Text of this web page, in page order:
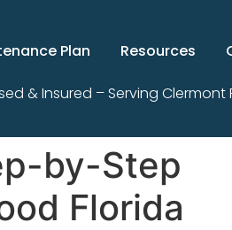
Plan Resources
& Insured – Serving Clermont
by-Step
Florida